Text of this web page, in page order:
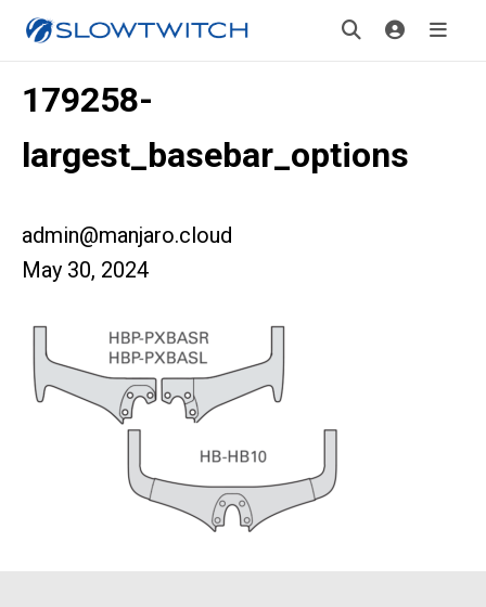
179258-
largest_basebar_options
admin@manjaro.cloud
May 30, 2024